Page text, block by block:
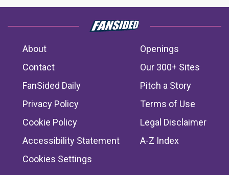
About
Openings
Contact
Our 300+ Sites
FanSided Daily
Pitch a Story
Privacy Policy
Terms of Use
Cookie Policy
Legal Disclaimer
Accessibility Statement
A-Z Index
Cookies Settings